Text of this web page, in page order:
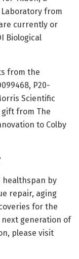
from
currently or
Biological
from the
P20-
Scientific
gift from The
to Colby
healthspan by
repair, aging
for the
generation of
please visit